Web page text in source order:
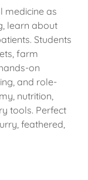
medicine as
learn about
Students
farm
on
and role-
nutrition,
tools. Perfect
feathered,